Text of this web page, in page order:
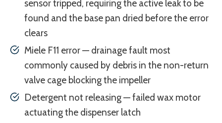
sensor tripped, requiring the active leak to be
found and the base pan dried before the error
clears
Miele F11 error — drainage fault most
commonly caused by debris in the non-return
valve cage blocking the impeller
Detergent not releasing — failed wax motor
actuating the dispenser latch